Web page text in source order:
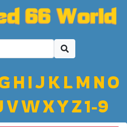
H IJ K LM NO
VWXYZ1-9